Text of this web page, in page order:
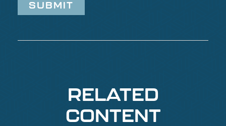
RELATED
CONTENT